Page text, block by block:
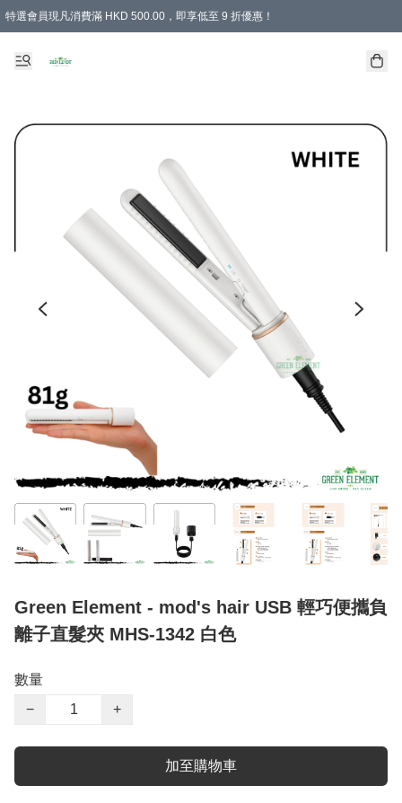
特選會員現凡消費滿 HKD 500.00，即享低至 9 折優惠！
Green Element - mod's hair USB 輕巧便攜負
離子直髮夾 MHS-1342 白色
數量
−
+
加至購物車